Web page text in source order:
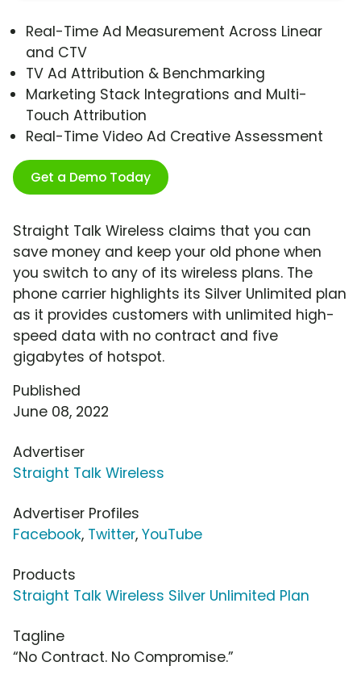
Real-Time Ad Measurement Across Linear
and CTV
TV Ad Attribution & Benchmarking
Marketing Stack Integrations and Multi-
Touch Attribution
Real-Time Video Ad Creative Assessment
Get a Demo Today
Straight Talk Wireless claims that you can
save money and keep your old phone when
you switch to any of its wireless plans. The
phone carrier highlights its Silver Unlimited plan
as it provides customers with unlimited high-
speed data with no contract and five
gigabytes of hotspot.
Published
June 08, 2022
Advertiser
Straight Talk Wireless
Advertiser Profiles
Facebook, Twitter, YouTube
Products
Straight Talk Wireless Silver Unlimited Plan
Tagline
“No Contract. No Compromise.”